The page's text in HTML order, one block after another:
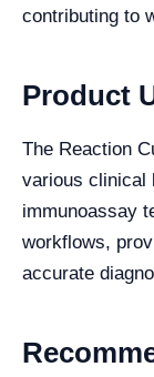
contributing to
Product
The Reaction
various clinical
immunoassay
workflows,
accurate